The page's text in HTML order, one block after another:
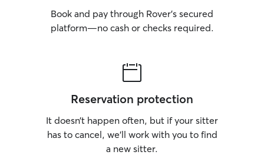
Book and pay through Rover’s secured
platform—no cash or checks required.
Reservation protection
It doesn’t happen often, but if your sitter
has to cancel, we’ll work with you to find
a new sitter.